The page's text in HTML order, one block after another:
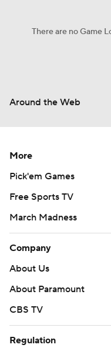
There are no Game
Around the Web
More
Pick'em Games
Free Sports TV
March Madness
Company
About Us
About Paramount
CBS TV
Regulation